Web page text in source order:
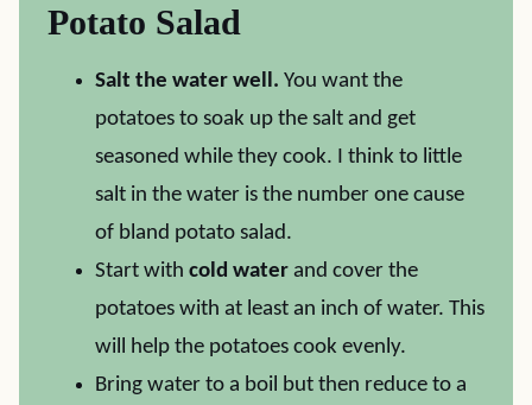
Potato Salad
Salt the water well. You want the
potatoes to soak up the salt and get
seasoned while they cook. I think to little
salt in the water is the number one cause
of bland potato salad.
Start with cold water and cover the
potatoes with at least an inch of water. This
will help the potatoes cook evenly.
Bring water to a boil but then reduce to a